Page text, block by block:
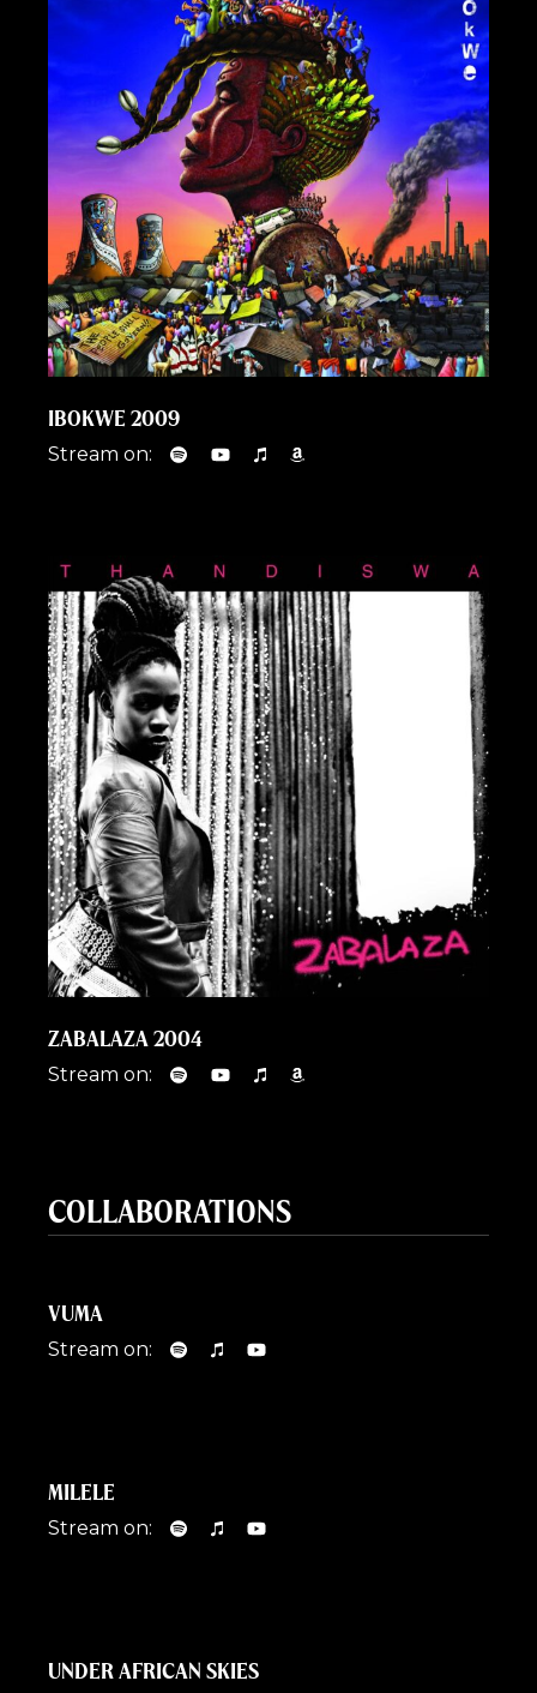
IBOKWE 2009
Stream on:
ZABALAZA 2004
Stream on:
COLLABORATIONS
VUMA
Stream on:
MILELE
Stream on:
UNDER AFRICAN SKIES